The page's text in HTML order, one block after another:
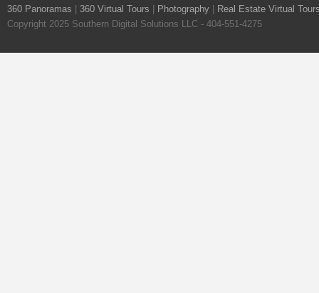
360 Panoramas 360 Virtual Tours Photography
Real Estate Virtual
Copyright 2025 Southern Digital Solutions LLC - 404-551-4275